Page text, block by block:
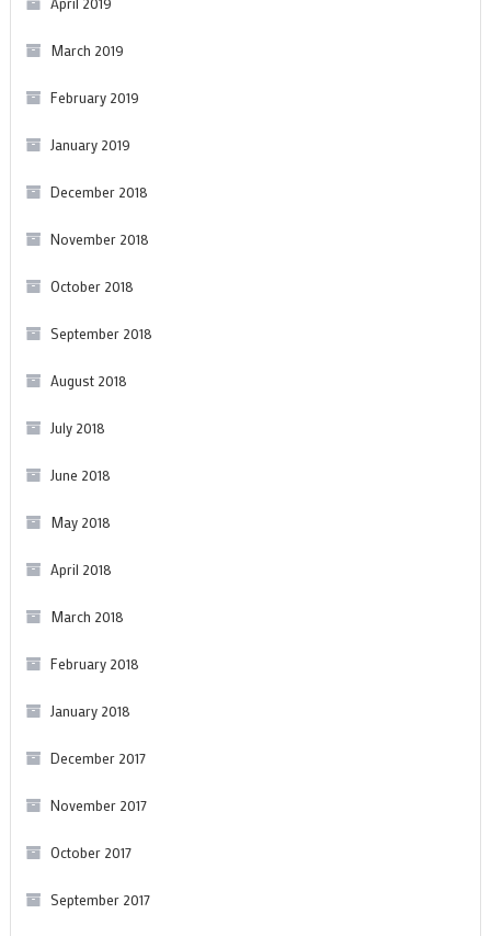
March 2019
February 2019
January 2019
December 2018
November 2018
October 2018
September 2018
August 2018
July 2018
June 2018
May 2018
April 2018
March 2018
February 2018
January 2018
December 2017
November 2017
October 2017
September 2017